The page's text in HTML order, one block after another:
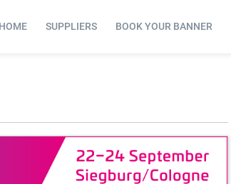
HOME SUPPLIERS BOOK YOUR BANNER